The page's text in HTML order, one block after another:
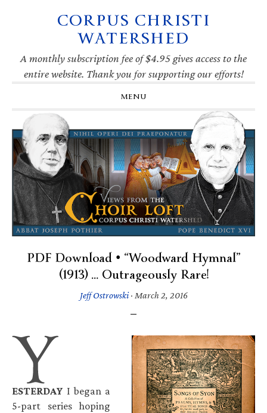
navigation
CORPUS CHRISTI
WATERSHED
A monthly subscription fee of $4.95 gives access to the
entire website. Thank you for supporting our efforts!
MENU
PDF Download • “Woodward Hymnal”
(1913) … Outrageously Rare!
Jeff Ostrowski· March 2, 2016
ESTERDAY I began a
5-part series hoping